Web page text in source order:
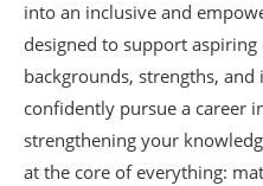
into an inclusive and
designed to support
backgrounds, strengths,
confidently pursue a career
strengthening your
at the core of everything: